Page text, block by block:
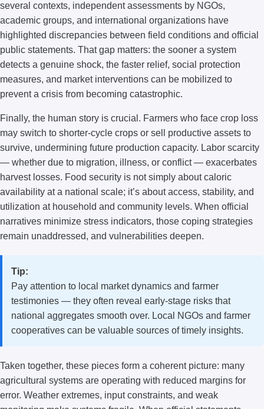
several contexts, independent assessments by NGOs,
academic groups, and international organizations have
highlighted discrepancies between field conditions and official
public statements. That gap matters: the sooner a system
detects a genuine shock, the faster relief, social protection
measures, and market interventions can be mobilized to
prevent a crisis from becoming catastrophic.
Finally, the human story is crucial. Farmers who face crop loss
may switch to shorter-cycle crops or sell productive assets to
survive, undermining future production capacity. Labor scarcity
— whether due to migration, illness, or conflict — exacerbates
harvest losses. Food security is not simply about caloric
availability at a national scale; it’s about access, stability, and
utilization at household and community levels. When official
narratives minimize stress indicators, those coping strategies
remain unaddressed, and vulnerabilities deepen.
Tip:
Pay attention to local market dynamics and farmer
testimonies — they often reveal early-stage risks that
national aggregates smooth over. Local NGOs and farmer
cooperatives can be valuable sources of timely insights.
Taken together, these pieces form a coherent picture: many
agricultural systems are operating with reduced margins for
error. Weather extremes, input constraints, and weak